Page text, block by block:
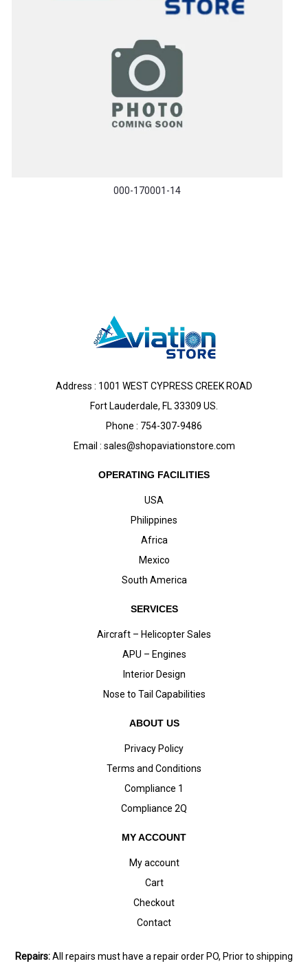
000-170001-14
Address : 1001 WEST CYPRESS CREEK ROAD
Fort Lauderdale, FL 33309 US.
Phone : 754-307-9486
Email : sales@shopaviationstore.com
OPERATING FACILITIES
USA
Philippines
Africa
Mexico
South America
SERVICES
Aircraft – Helicopter Sales
APU – Engines
Interior Design
Nose to Tail Capabilities
ABOUT US
Privacy Policy
Terms and Conditions
Compliance 1
Compliance 2Q
MY ACCOUNT
My account
Cart
Checkout
Contact
Repairs:All repairs must have a repair order PO, Prior to shipping